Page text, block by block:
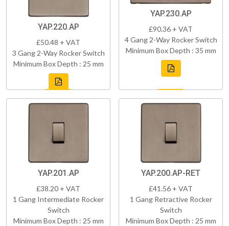
YAP.220.AP
£50.48 + VAT
3 Gang 2-Way Rocker Switch
Minimum Box Depth : 25 mm
YAP.230.AP
£90.36 + VAT
4 Gang 2-Way Rocker Switch
Minimum Box Depth : 35 mm
YAP.201.AP
£38.20 + VAT
1 Gang Intermediate Rocker
Switch
Minimum Box Depth : 25 mm
YAP.200.AP-RET
£41.56 + VAT
1 Gang Retractive Rocker
Switch
Minimum Box Depth : 25 mm